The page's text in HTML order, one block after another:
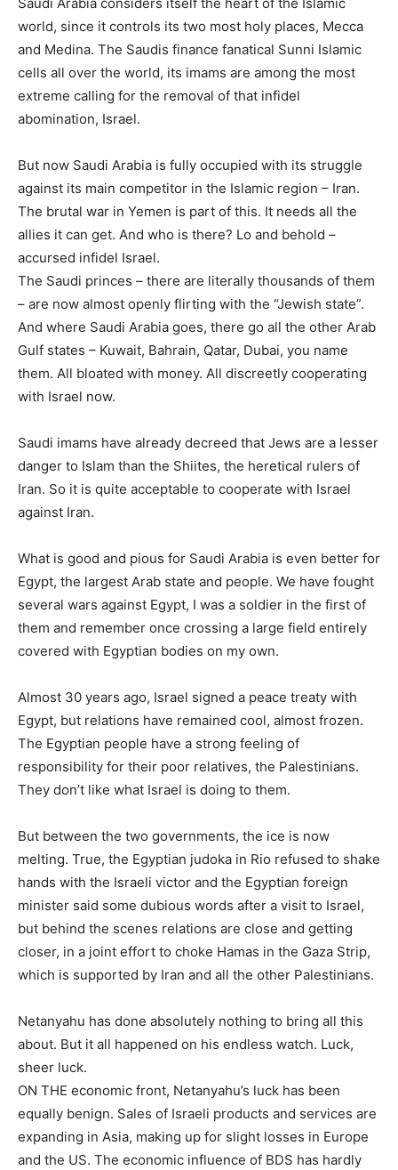
world, since it controls its two most holy places, Mecca
and Medina. The Saudis finance fanatical Sunni Islamic
cells all over the world, its imams are among the most
extreme calling for the removal of that infidel
abomination, Israel.
But now Saudi Arabia is fully occupied with its struggle
against its main competitor in the Islamic region – Iran.
The brutal war in Yemen is part of this. It needs all the
allies it can get. And who is there? Lo and behold –
accursed infidel Israel.
The Saudi princes – there are literally thousands of them
– are now almost openly flirting with the “Jewish state”.
And where Saudi Arabia goes, there go all the other Arab
Gulf states – Kuwait, Bahrain, Qatar, Dubai, you name
them. All bloated with money. All discreetly cooperating
with Israel now.
Saudi imams have already decreed that Jews are a lesser
danger to Islam than the Shiites, the heretical rulers of
Iran. So it is quite acceptable to cooperate with Israel
against Iran.
What is good and pious for Saudi Arabia is even better for
Egypt, the largest Arab state and people. We have fought
several wars against Egypt, I was a soldier in the first of
them and remember once crossing a large field entirely
covered with Egyptian bodies on my own.
Almost 30 years ago, Israel signed a peace treaty with
Egypt, but relations have remained cool, almost frozen.
The Egyptian people have a strong feeling of
responsibility for their poor relatives, the Palestinians.
They don’t like what Israel is doing to them.
But between the two governments, the ice is now
melting. True, the Egyptian judoka in Rio refused to shake
hands with the Israeli victor and the Egyptian foreign
minister said some dubious words after a visit to Israel,
but behind the scenes relations are close and getting
closer, in a joint effort to choke Hamas in the Gaza Strip,
which is supported by Iran and all the other Palestinians.
Netanyahu has done absolutely nothing to bring all this
about. But it all happened on his endless watch. Luck,
sheer luck.
ON THE economic front, Netanyahu’s luck has been
equally benign. Sales of Israeli products and services are
expanding in Asia, making up for slight losses in Europe
and the US. The economic influence of BDS has hardly